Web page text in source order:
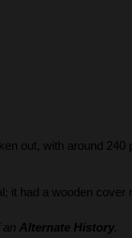
out, with around
it had a wooden
an Alternate History.